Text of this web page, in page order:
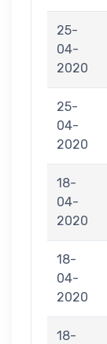
25-
04-
2020
25-
04-
2020
18-
04-
2020
18-
04-
2020
18-